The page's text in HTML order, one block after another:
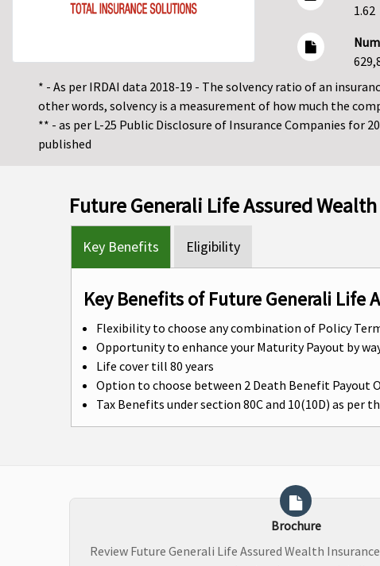
1.62
* - As per IRDAI data 2018-19 - The solvency ratio of an
other words, solvency is a measurement of how much the
** - as per L-25 Public Disclosure of Insurance Companies for
published
Future Generali Life Assured
Key Benefits Eligibility
Key Benefits of Future Generali Life
Flexibility to choose any combination of Policy
Opportunity to enhance your Maturity Payout by
Life cover till 80 years
Option to choose between 2 Death Benefit Payout
Tax Benefits under section 80C and 10(10D) as per
Brochure
Review Future Generali Life Assured Wealth